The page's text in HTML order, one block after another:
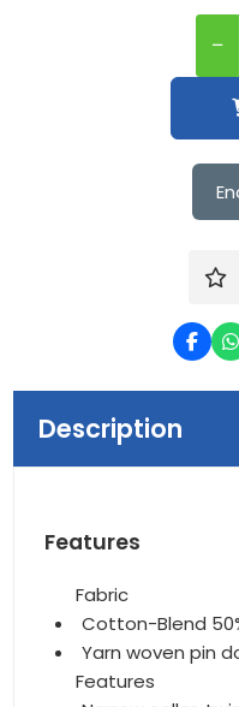
Description
Features
Fabric
Cotton-Blend
Yarn woven pin
Features